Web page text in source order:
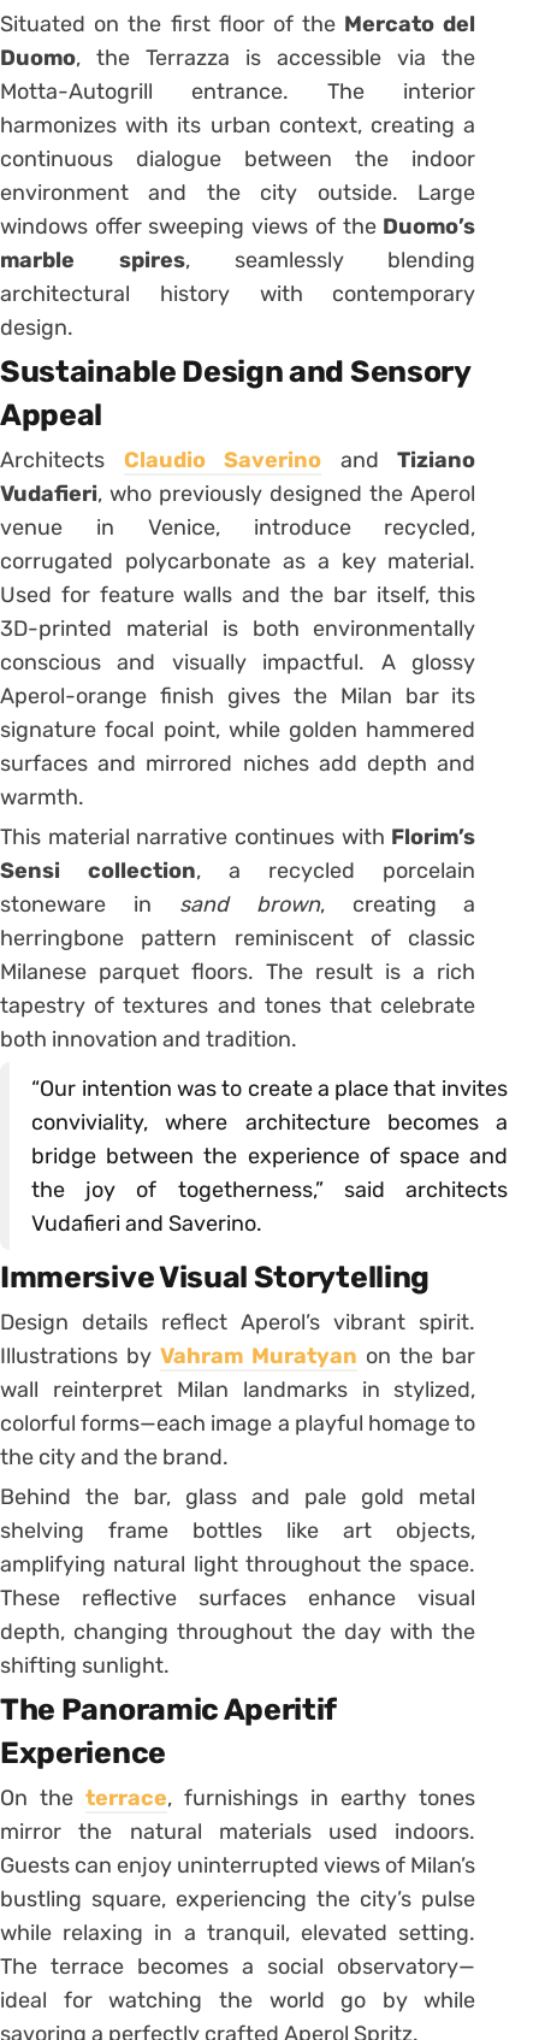
Situated on the first floor of the Mercato del
Duomo, the Terrazza is accessible via the
Motta-Autogrill entrance. The interior
harmonizes with its urban context, creating a
continuous dialogue between the indoor
environment and the city outside. Large
windows offer sweeping views of the Duomo’s
marble spires, seamlessly blending
architectural history with contemporary
design.
Sustainable Design and Sensory
Appeal
Architects Claudio Saverino andTiziano
Vudafieri, who previously designed the Aperol
venue in Venice, introduce recycled,
corrugated polycarbonate as a key material.
Used for feature walls and the bar itself, this
3D-printed material is both environmentally
conscious and visually impactful. A glossy
Aperol-orange finish gives the Milan bar its
signature focal point, while golden hammered
surfaces and mirrored niches add depth and
warmth.
This material narrative continues with Florim’s
Sensi collection, a recycled porcelain
stoneware in sand brown, creating a
herringbone pattern reminiscent of classic
Milanese parquet floors. The result is a rich
tapestry of textures and tones that celebrate
both innovation and tradition.
“Our intention was to create a place that invites
conviviality, where architecture becomes a
bridge between the experience of space and
the joy of togetherness,” said architects
Vudafieri and Saverino.
Immersive Visual Storytelling
Design details reflect Aperol’s vibrant spirit.
Illustrations byVahram Muratyan on the bar
wall reinterpret Milan landmarks in stylized,
colorful forms—each image a playful homage to
the city and the brand.
Behind the bar, glass and pale gold metal
shelving frame bottles like art objects,
amplifying natural light throughout the space.
These reflective surfaces enhance visual
depth, changing throughout the day with the
shifting sunlight.
The Panoramic Aperitif
Experience
On theterrace, furnishings in earthy tones
mirror the natural materials used indoors.
Guests can enjoy uninterrupted views of Milan’s
bustling square, experiencing the city’s pulse
while relaxing in a tranquil, elevated setting.
The terrace becomes a social observatory—
ideal for watching the world go by while
savoring a perfectly crafted Aperol Spritz.